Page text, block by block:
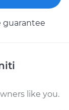
guarantee
like you.